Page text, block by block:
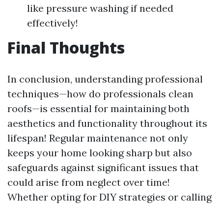
like pressure washing if needed
effectively!
Final Thoughts
In conclusion, understanding professional
techniques—how do professionals clean
roofs—is essential for maintaining both
aesthetics and functionality throughout its
lifespan! Regular maintenance not only
keeps your home looking sharp but also
safeguards against significant issues that
could arise from neglect over time!
Whether opting for DIY strategies or calling